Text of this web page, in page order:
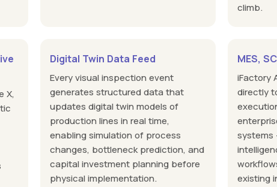
climb.
X,
Digital Twin Data Feed
Every visual inspection event
generates structured data that
updates digital twin models of
production lines in real time,
enabling simulation of process
changes, bottleneck prediction, and
capital investment planning before
physical implementation.
MES,
iFactory
directly
systems
existing